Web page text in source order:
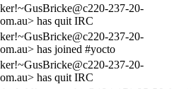
237-20-
has quit IRC
237-20-
has joined #yocto
237-20-
has quit IRC